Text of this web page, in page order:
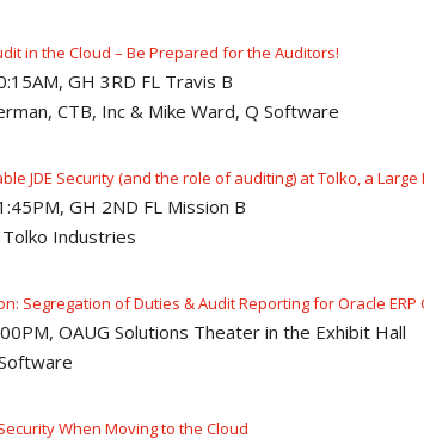
in the Cloud – Be Prepared for the Auditors!
GH 3RD FL Travis B
CTB, Inc & Mike Ward, Q Software
JDE Security (and the role of auditing) at Tolko, a
GH 2ND FL Mission B
Industries
Segregation of Duties & Audit Reporting for Oracle
OAUG Solutions Theater in the Exhibit Hall
When Moving to the Cloud